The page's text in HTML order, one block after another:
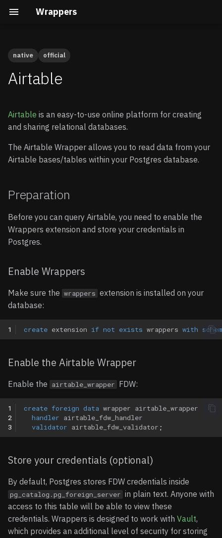
Wrappers
Enable the Airtable
Wrapper
Store your credentials
(optional)
Connecting to Airtable
Create a schema
Entities
Usage
Notes
Supported Data Types
Text Fields
Numeric Fields
Selection Fields
Date/Time Fields
User/Collaborator Fields
Complex Fields
Column Name Mapping
Clerk
Gravatar
HubSpot
Infura
Notion
Paddle
Shopify
Slack
Snowflake
Remote Subqueries
FDW Statistics
Installing Wrappers in
Postgres
Updating Foreign Data
Wrappers
Wrappers
Limitations
Security Internals
Wrapper
Wrapper
native official
Airtable
Airtable is an easy-to-use online platform for creating
and sharing relational databases.
The Airtable Wrapper allows you to read data from your
Airtable bases/tables within your Postgres database.
Preparation
Before you can query Airtable, you need to enable the
Wrappers extension and store your credentials in
Postgres.
Enable Wrappers
Make sure the wrappers extension is installed on your
database:
1 create extension if not exists wrappers with
Enable the Airtable Wrapper
Enable the airtable_wrapper FDW:
1
2
3
create foreign data wrapper airtable_wrapper
handler airtable_fdw_handler
validator airtable_fdw_validator ;
Store your credentials (optional)
By default, Postgres stores FDW credentials inside
pg_catalog.pg_foreign_server in plain text. Anyone with
access to this table will be able to view these
credentials. Wrappers is designed to work with Vault,
which provides an additional level of security for storing